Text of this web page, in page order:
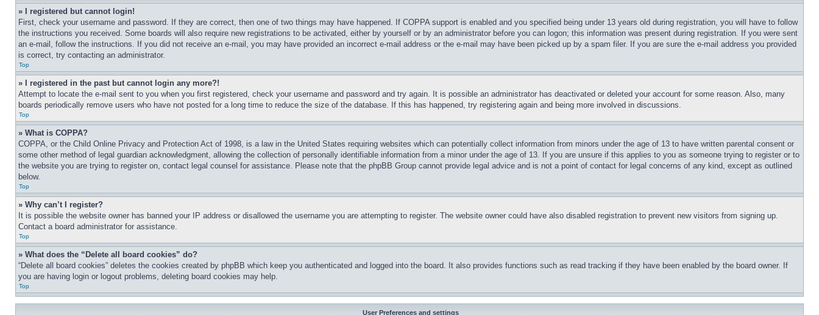
» I registered but cannot login!
First, check your username and password. If they are correct, then one of two things may have happened. If COPPA support is enabled and you specified being under 13 years old during registration, you will have to follow
the instructions you received. Some boards will also require new registrations to be activated, either by yourself or by an administrator before you can logon; this information was present during registration. If you were sent
an e-mail, follow the instructions. If you did not receive an e-mail, you may have provided an incorrect e-mail address or the e-mail may have been picked up by a spam filer. If you are sure the e-mail address you provided
is correct, try contacting an administrator.
Top
» I registered in the past but cannot login any more?!
Attempt to locate the e-mail sent to you when you first registered, check your username and password and try again. It is possible an administrator has deactivated or deleted your account for some reason. Also, many
boards periodically remove users who have not posted for a long time to reduce the size of the database. If this has happened, try registering again and being more involved in discussions.
Top
» What is COPPA?
COPPA, or the Child Online Privacy and Protection Act of 1998, is a law in the United States requiring websites which can potentially collect information from minors under the age of 13 to have written parental consent or
some other method of legal guardian acknowledgment, allowing the collection of personally identifiable information from a minor under the age of 13. If you are unsure if this applies to you as someone trying to register or to
the website you are trying to register on, contact legal counsel for assistance. Please note that the phpBB Group cannot provide legal advice and is not a point of contact for legal concerns of any kind, except as outlined
below.
Top
» Why can’t I register?
It is possible the website owner has banned your IP address or disallowed the username you are attempting to register. The website owner could have also disabled registration to prevent new visitors from signing up.
Contact a board administrator for assistance.
Top
» What does the “Delete all board cookies” do?
“Delete all board cookies” deletes the cookies created by phpBB which keep you authenticated and logged into the board. It also provides functions such as read tracking if they have been enabled by the board owner. If
you are having login or logout problems, deleting board cookies may help.
Top
User Preferences and settings